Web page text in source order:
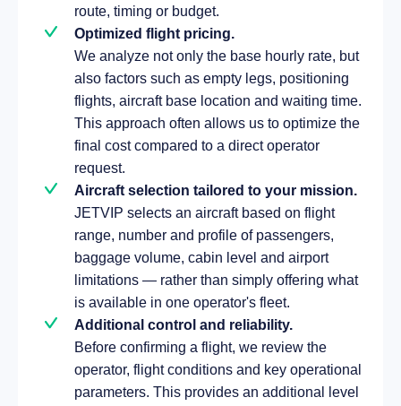
route, timing or budget.
Optimized flight pricing.
We analyze not only the base hourly rate, but
also factors such as empty legs, positioning
flights, aircraft base location and waiting time.
This approach often allows us to optimize the
final cost compared to a direct operator
request.
Aircraft selection tailored to your mission.
JETVIP selects an aircraft based on flight
range, number and profile of passengers,
baggage volume, cabin level and airport
limitations — rather than simply offering what
is available in one operator's fleet.
Additional control and reliability.
Before confirming a flight, we review the
operator, flight conditions and key operational
parameters. This provides an additional level